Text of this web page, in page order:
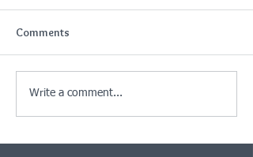
Comments
Write a comment...